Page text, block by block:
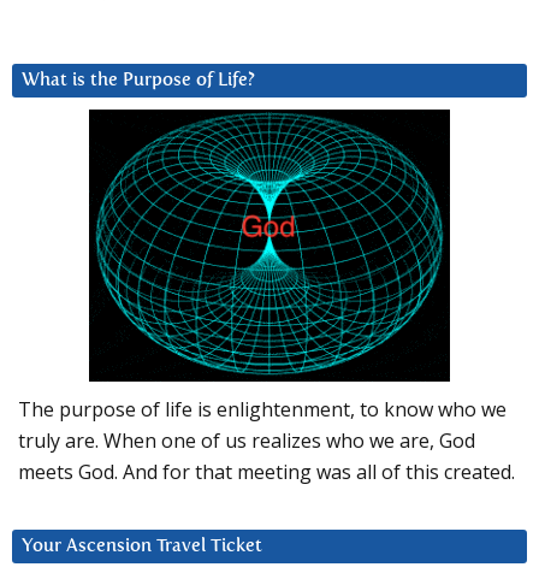
What is the Purpose of Life?
The purpose of life is enlightenment, to know who we
truly are. When one of us realizes who we are, God
meets God. And for that meeting was all of this created.
Your Ascension Travel Ticket